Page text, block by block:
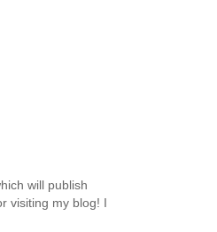
will publish
visiting my blog! I